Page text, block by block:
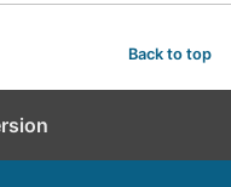
Back to top